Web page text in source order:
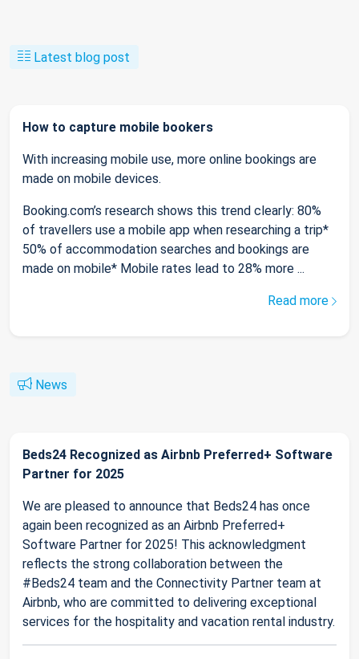
Latest blog post
How to capture mobile bookers
With increasing mobile use, more online bookings are
made on mobile devices.
Booking.com’s research shows this trend clearly: 80%
of travellers use a mobile app when researching a trip*
50% of accommodation searches and bookings are
made on mobile* Mobile rates lead to 28% more ...
Read more
News
Beds24 Recognized as Airbnb Preferred+ Software
Partner for 2025
We are pleased to announce that Beds24 has once
again been recognized as an Airbnb Preferred+
Software Partner for 2025! This acknowledgment
reflects the strong collaboration between the
#Beds24 team and the Connectivity Partner team at
Airbnb, who are committed to delivering exceptional
services for the hospitality and vacation rental industry.